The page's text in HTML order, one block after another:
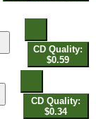
CD Quality:
$0.59
CD Quality:
$0.34